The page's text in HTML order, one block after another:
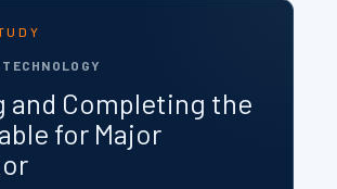
and Completing the
for Major